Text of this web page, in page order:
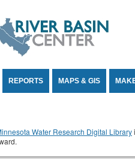
REPORTS MAPS & GIS
Water Research Digital Library